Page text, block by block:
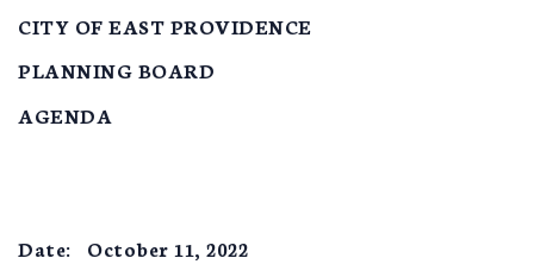
CITY OF EAST PROVIDENCE
PLANNING BOARD
AGENDA
Date: October 11, 2022